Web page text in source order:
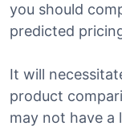
you should
predicted
It will
product
may not have